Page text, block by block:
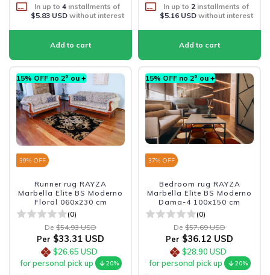
In up to 4 installments of
$5.83 USDwithout interest
In up to 2 installments of
$5.16 USDwithout interest
15% OFF no 2º ou +
39% OFF
Runner rug RAYZA
Marbella Elite BS Moderno
Floral 060x230 cm
(0)
De $54.93 USD
Per $33.31 USD
$26.65 USD
for personal pick up
20%
15% OFF no 2º ou +
37% OFF
Bedroom rug RAYZA
Marbella Elite BS Moderno
Dama-4 100x150 cm
(0)
De $57.69 USD
Per $36.12 USD
$28.90 USD
for personal pick up
20%